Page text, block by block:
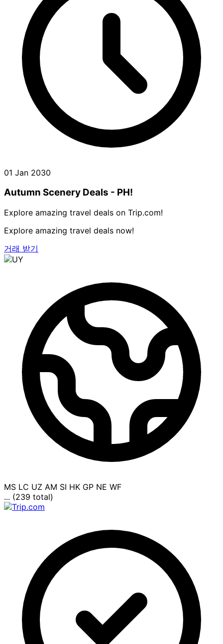
01 Jan 2030
Autumn Scenery Deals - PH!
Explore amazing travel deals on Trip.com!
Explore amazing travel deals now!
거래 받기
MS LC UZ AM SI HK GP NE WF
... (239 total)